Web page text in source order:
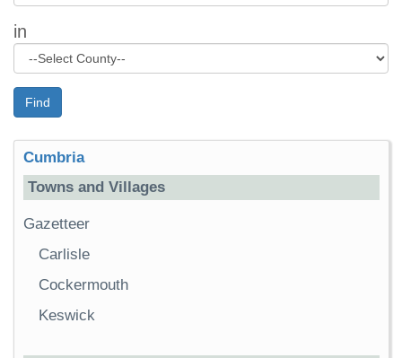
in
Find
Cumbria
Towns and Villages
Gazetteer
Carlisle
Cockermouth
Keswick